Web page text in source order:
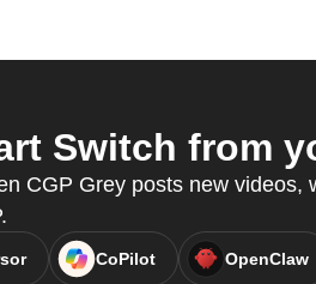
Switch from
CGP Grey posts new videos,
CoPilot OpenClaw